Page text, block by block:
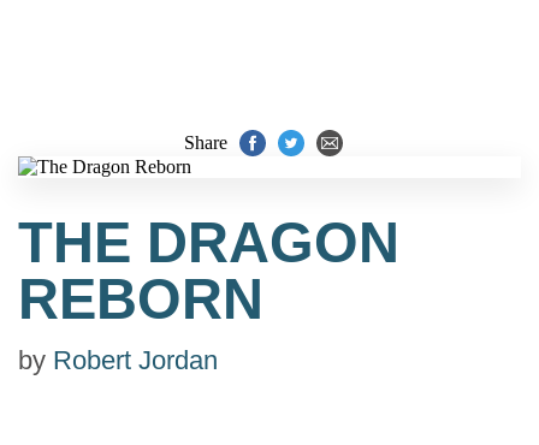
Share
THE DRAGON
REBORN
by Robert Jordan